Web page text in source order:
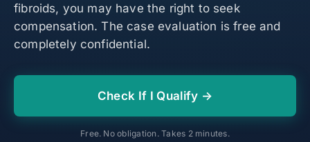
fibroids, you may have the right to seek
compensation. The case evaluation is free and
completely confidential.
Check If I Qualify →
Free. No obligation. Takes 2 minutes.